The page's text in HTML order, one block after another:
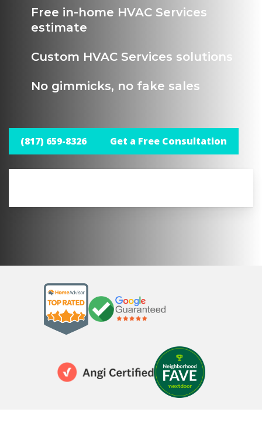
Free in-home HVAC Services
estimate
Custom HVAC Services solutions
No gimmicks, no fake sales
(817) 659-8326 Get a Free Consultation